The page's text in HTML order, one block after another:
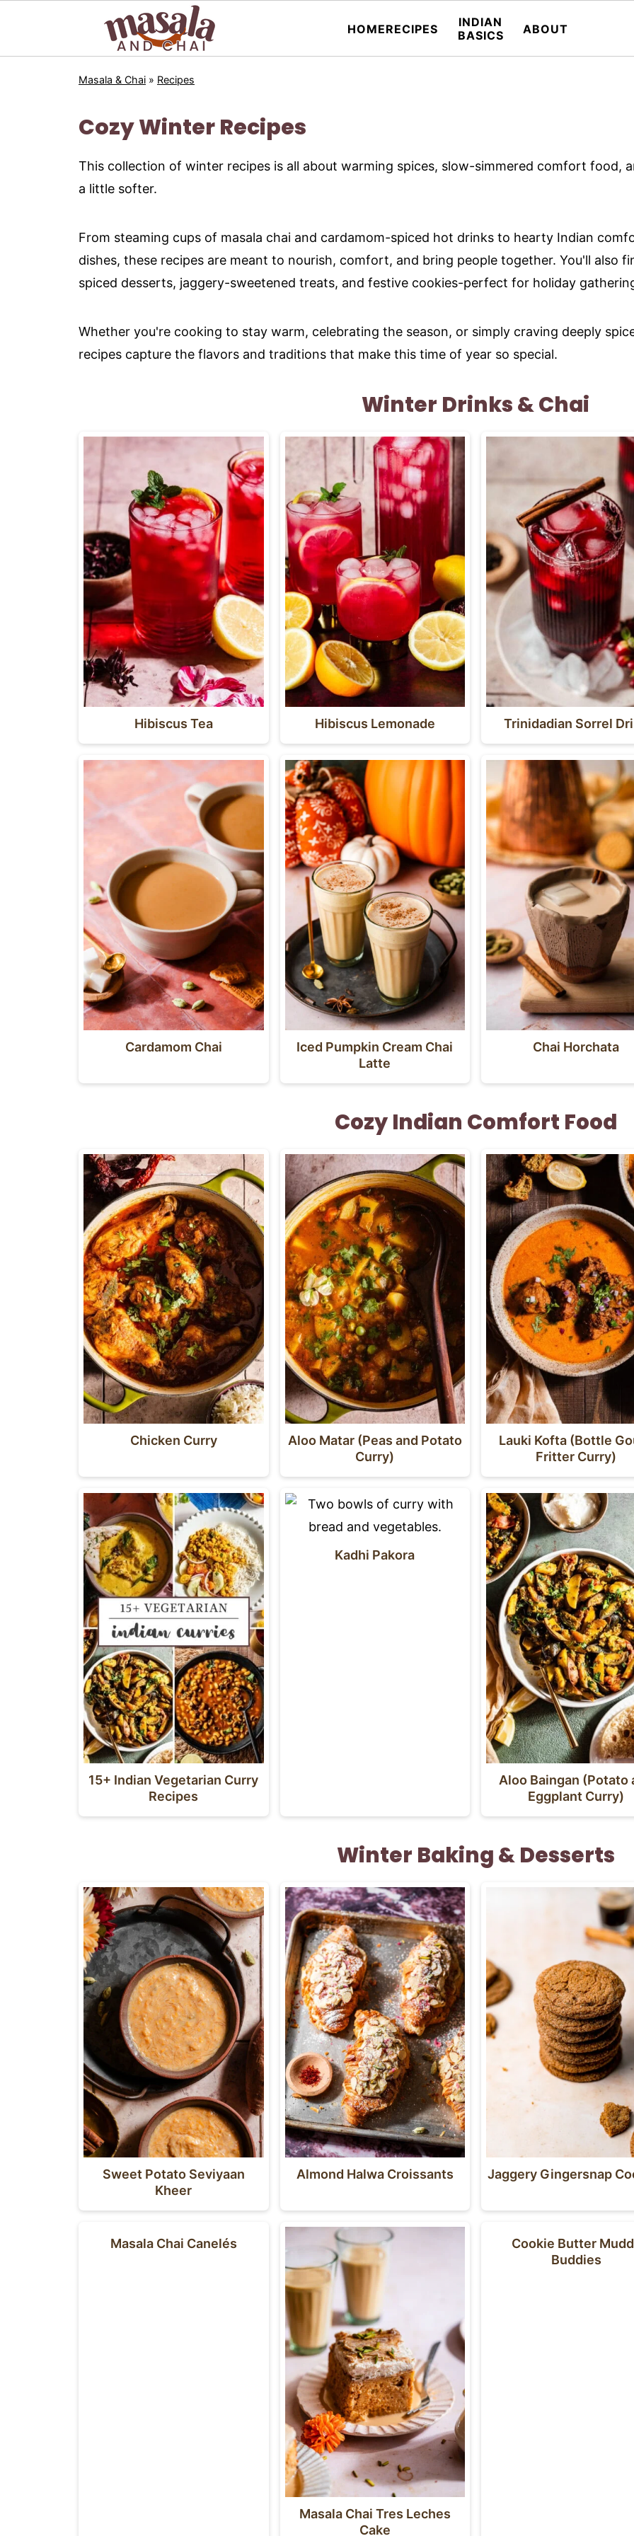
HOMERECIPES
INDIAN
BASICS
ABOUT
Masala & Chai » Recipes
Cozy Winter Recipes
This collection of winter recipes is all about warming spices, slow-simmered comfort food,
a little softer.
From steaming cups of masala chai and cardamom-spiced hot drinks to hearty Indian
dishes, these recipes are meant to nourish, comfort, and bring people together. You'll also
spiced desserts, jaggery-sweetened treats, and festive cookies-perfect for holiday
Whether you're cooking to stay warm, celebrating the season, or simply craving deeply
recipes capture the flavors and traditions that make this time of year so special.
Winter Drinks & Chai
Hibiscus Tea Hibiscus Lemonade Trinidadian Sorrel
Cardamom Chai
Iced Pumpkin Cream Chai
Latte
Chai Horchata
Cozy Indian Comfort Food
Chicken Curry
Aloo Matar (Peas and Potato
Curry)
Lauki Kofta (Bottle
Fritter Curry)
15+ Indian Vegetarian Curry
Recipes
Kadhi Pakora
Aloo Baingan (Potato
Eggplant Curry)
Winter Baking & Desserts
Sweet Potato Seviyaan
Kheer
Almond Halwa Croissants Jaggery Gingersnap
Masala Chai Canelés
Masala Chai Tres Leches
Cake
Cookie Butter
Buddies